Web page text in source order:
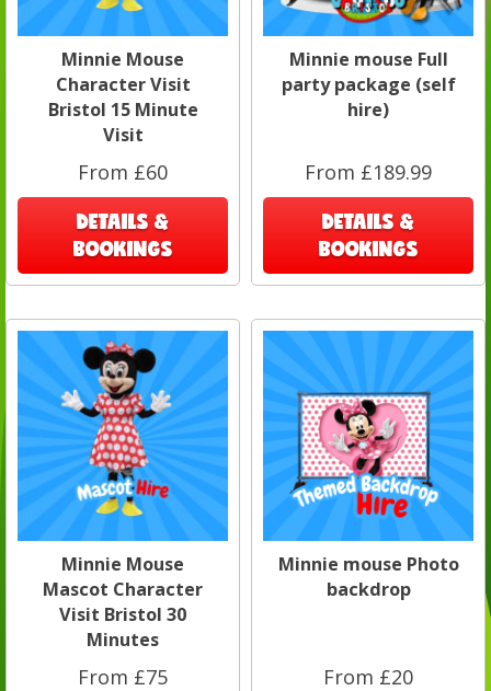
Minnie Mouse
Character Visit
Bristol 15 Minute
Visit
From £60
DETAILS &
BOOKINGS
Minnie mouse Full
party package (self
hire)
From £189.99
DETAILS &
BOOKINGS
Minnie Mouse
Mascot Character
Visit Bristol 30
Minutes
From £75
Minnie mouse Photo
backdrop
From £20